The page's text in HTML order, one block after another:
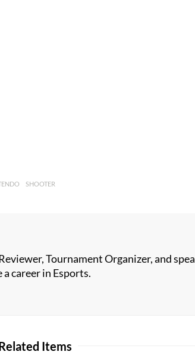
SHOOTER
Tournament Organizer, and
career in Esports.
Items